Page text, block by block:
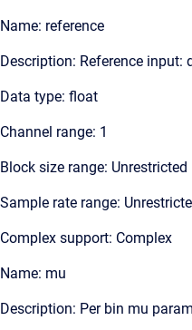
Name: reference
Description: Reference input:
Data type: float
Channel range: 1
Block size range: Unrestricted
Sample rate range:
Complex support: Complex
Name: mu
Description: Per bin mu